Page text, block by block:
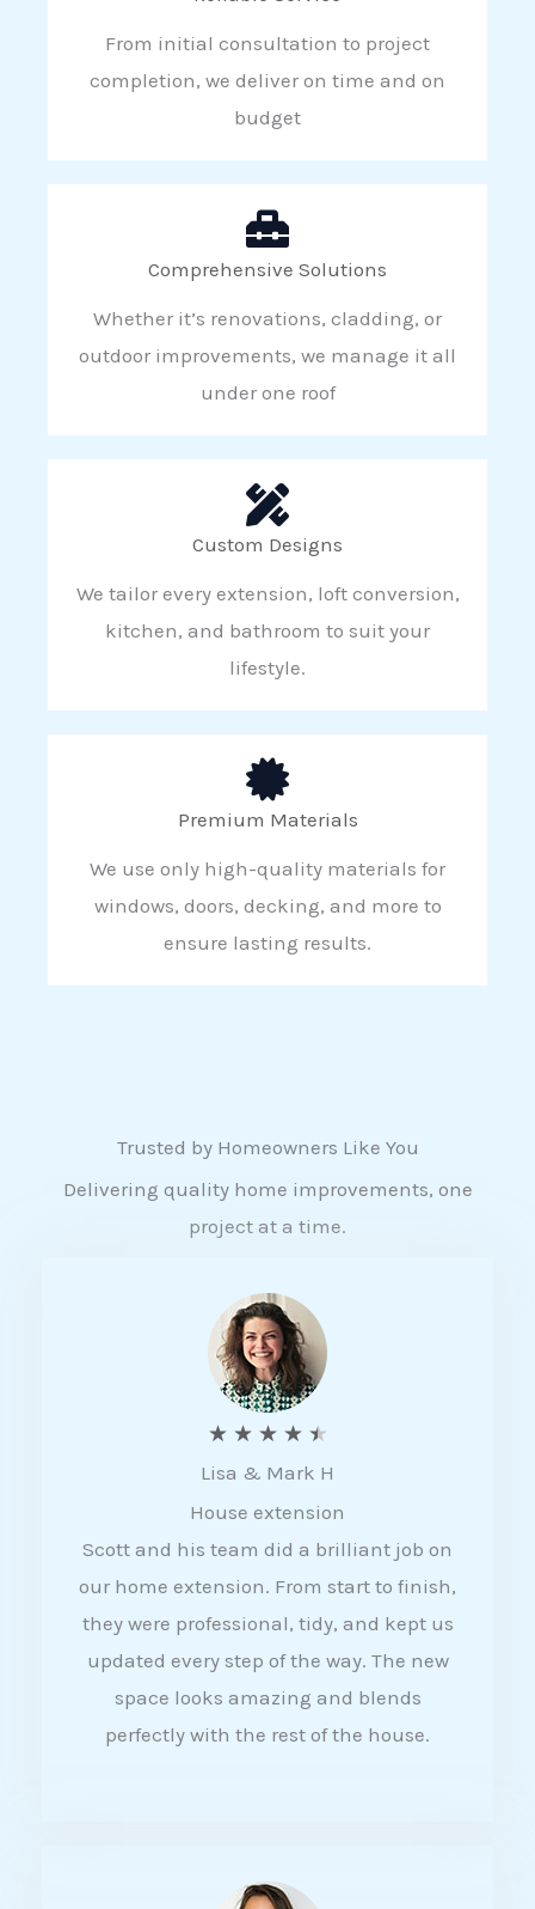
From initial consultation to project
completion, we deliver on time and on
budget
Comprehensive Solutions
Whether it’s renovations, cladding, or
outdoor improvements, we manage it all
under one roof
Custom Designs
We tailor every extension, loft conversion,
kitchen, and bathroom to suit your
lifestyle.
Premium Materials
We use only high-quality materials for
windows, doors, decking, and more to
ensure lasting results.
Trusted by Homeowners Like You
Delivering quality home improvements, one
project at a time.
★ ★ ★ ★ ★
a
t
e
d
4
5
Lisa & Mark H
House extension
Scott and his team did a brilliant job on
our home extension. From start to finish,
they were professional, tidy, and kept us
updated every step of the way. The new
space looks amazing and blends
perfectly with the rest of the house.